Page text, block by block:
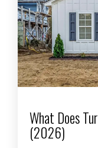
What Does
(2026)